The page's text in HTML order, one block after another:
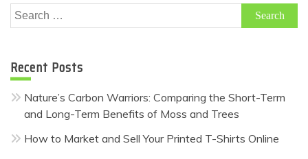
Search
for:
Recent Posts
Nature’s Carbon Warriors: Comparing the Short-Term
and Long-Term Benefits of Moss and Trees
How to Market and Sell Your Printed T-Shirts Online